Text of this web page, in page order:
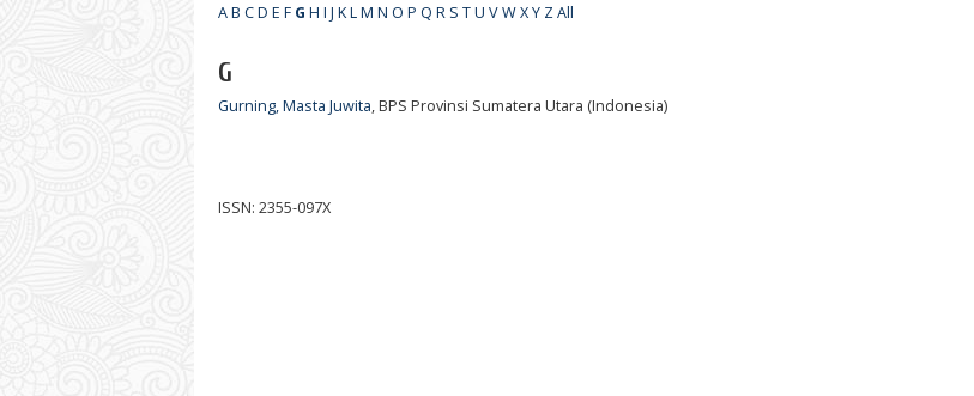
AB CD E F G H I J KLM N O P Q R S TU VWXY ZAll
G
Gurning, Masta Juwita, BPS Provinsi Sumatera Utara (Indonesia)
ISSN: 2355-097X